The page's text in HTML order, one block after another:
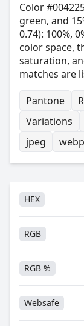
Color
green, and
0.74): 100%,
color space,
saturation,
matches are
Pantone
Variations
jpeg
webp
HEX
RGB
RGB %
Websafe